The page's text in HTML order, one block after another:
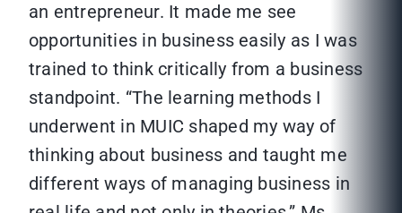
an entrepreneur. It made me see
opportunities in business easily as I was
trained to think critically from a business
standpoint. “The learning methods I
underwent in MUIC shaped my way of
thinking about business and taught me
different ways of managing business in